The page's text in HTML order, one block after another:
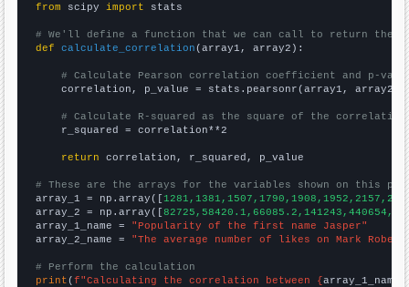
from scipy import stats
# We'll define a function that we can call to return the
def
calculate_correlation (array1, array2):
# Calculate Pearson correlation coefficient and p-
    correlation, p_value = stats.pearsonr(array1, array2)
# Calculate R-squared as the square of the
    r_squared = correlation**2
return correlation, r_squared, p_value
# These are the arrays for the variables shown on this
array_1 = np.array([
array_2 = np.array([
array_1_name = "Popularity of the first name Jasper"
array_2_name = "The average number of likes on Mark Rober
# Perform the calculation
print (f"Calculating the correlation between {array_1_name